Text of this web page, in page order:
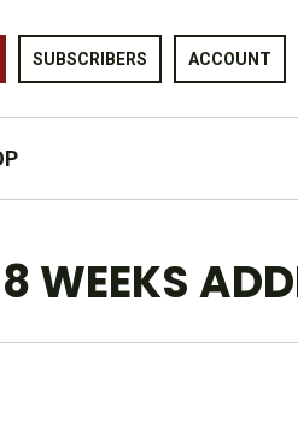
SUBSCRIBERS ACCOUNT
WEEKS